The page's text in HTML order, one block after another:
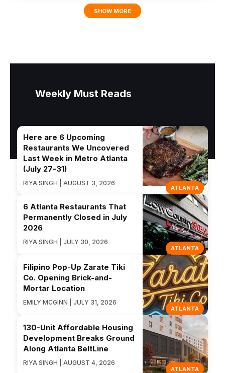
SHOW MORE
Weekly Must Reads
ATLANTA
Here are 6 Upcoming
Restaurants We Uncovered
Last Week in Metro Atlanta
(July 27-31)
RIYA SINGH | AUGUST 3, 2026
ATLANTA
6 Atlanta Restaurants That
Permanently Closed in July
2026
RIYA SINGH | JULY 30, 2026
ATLANTA
Filipino Pop-Up Zarate Tiki
Co. Opening Brick-and-
Mortar Location
EMILY MCGINN | JULY 31, 2026
ATLANTA
130-Unit Affordable Housing
Development Breaks Ground
Along Atlanta BeltLine
RIYA SINGH | AUGUST 4, 2026